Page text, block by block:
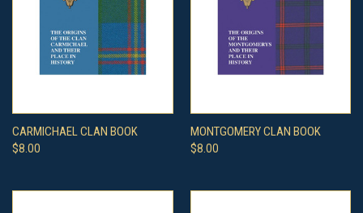
CARMICHAEL CLAN BOOK
$8.00
MONTGOMERY CLAN BOOK
$8.00